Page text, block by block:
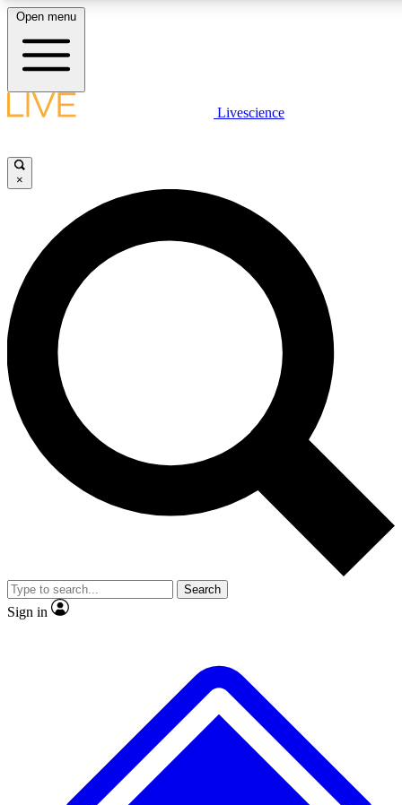
LIVE SCIENCE PLUS
JOIN FREE
LIVE SCIENCE PRO
Unlimited access to our exclusive features, expert analysis and in-depth
interviews, all ad-free
Exclusive, original
Member-only
JOIN LIVE SCIENCE PRO
Open menu
Livescience
×
Search
Sign in